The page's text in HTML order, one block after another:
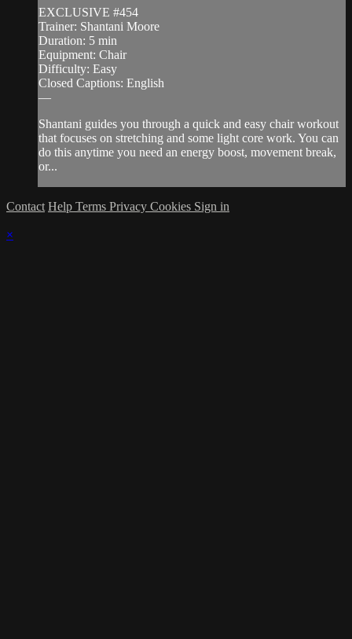
EXCLUSIVE #454
Trainer: Shantani Moore
Duration: 5 min
Equipment: Chair
Difficulty: Easy
Closed Captions: English
—
Shantani guides you through a quick and easy chair workout
that focuses on stretching and some light core work. You can
do this anytime you need an energy boost, movement break,
or...
Contact Help Terms Privacy Cookies Sign in
×